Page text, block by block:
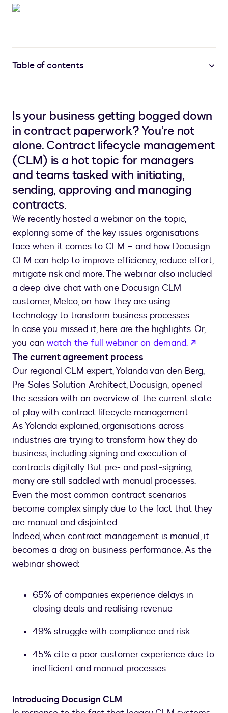
Table of contents
Is your business getting bogged down
in contract paperwork? You’re not
alone. Contract lifecycle management
(CLM) is a hot topic for managers
and teams tasked with initiating,
sending, approving and managing
contracts.
We recently hosted a webinar on the topic,
exploring some of the key issues organisations
face when it comes to CLM – and how Docusign
CLM can help to improve efficiency, reduce effort,
mitigate risk and more. The webinar also included
a deep-dive chat with one Docusign CLM
customer, Melco, on how they are using
technology to transform business processes.
In case you missed it, here are the highlights. Or,
you can watch the full webinar on demand.
The current agreement process
Our regional CLM expert, Yolanda van den Berg,
Pre-Sales Solution Architect, Docusign, opened
the session with an overview of the current state
of play with contract lifecycle management.
As Yolanda explained, organisations across
industries are trying to transform how they do
business, including signing and execution of
contracts digitally. But pre- and post-signing,
many are still saddled with manual processes.
Even the most common contract scenarios
become complex simply due to the fact that they
are manual and disjointed.
Indeed, when contract management is manual, it
becomes a drag on business performance. As the
webinar showed:
65% of companies experience delays in
closing deals and realising revenue
49% struggle with compliance and risk
45% cite a poor customer experience due to
inefficient and manual processes
Introducing Docusign CLM